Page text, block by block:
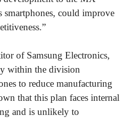
could improve
of Samsung Electronics,
within the division
to reduce manufacturing
that this plan faces internal
and is unlikely to